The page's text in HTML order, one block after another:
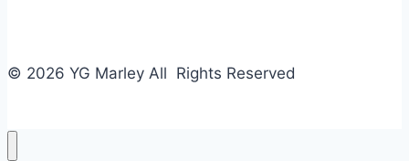
© 2026 YG Marley All Rights Reserved